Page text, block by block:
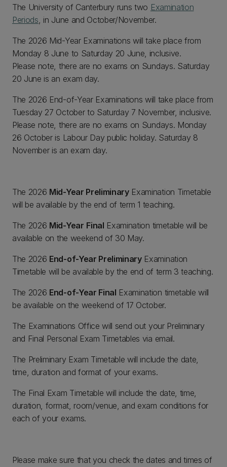
The University of Canterbury runs two Examination
Periods, in June and October/November.
The 2026 Mid-Year Examinations will take place from
Monday 8 June to Saturday 20 June, inclusive.
Please note, there are no exams on Sundays. Saturday
20 June is an exam day.
The 2026 End-of-Year Examinations will take place from
Tuesday 27 October to Saturday 7 November, inclusive.
Please note, there are no exams on Sundays. Monday
26 October is Labour Day public holiday. Saturday 8
November is an exam day.
The 2026 Mid-Year PreliminaryExamination Timetable
will be available by the end of term 1 teaching.
The 2026 Mid-Year Final Examination timetable will be
available on the weekend of 30 May.
The 2026 End-of-Year PreliminaryExamination
Timetable will be available by the end of term 3 teaching.
The 2026 End-of-Year Final Examination timetable will
be available on the weekend of 17 October.
The Examinations Office will send out your Preliminary
and Final Personal Exam Timetables via email.
The Preliminary Exam Timetable will include the date,
time, duration and format of your exams.
The Final Exam Timetable will include the date, time,
duration, format, room/venue, and exam conditions for
each of your exams.
Please make sure that you check the dates and times of